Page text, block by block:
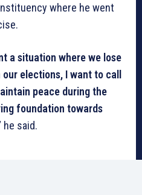
where he went
a situation where we lose
elections, I want to call
peace during the
foundation towards
he said.